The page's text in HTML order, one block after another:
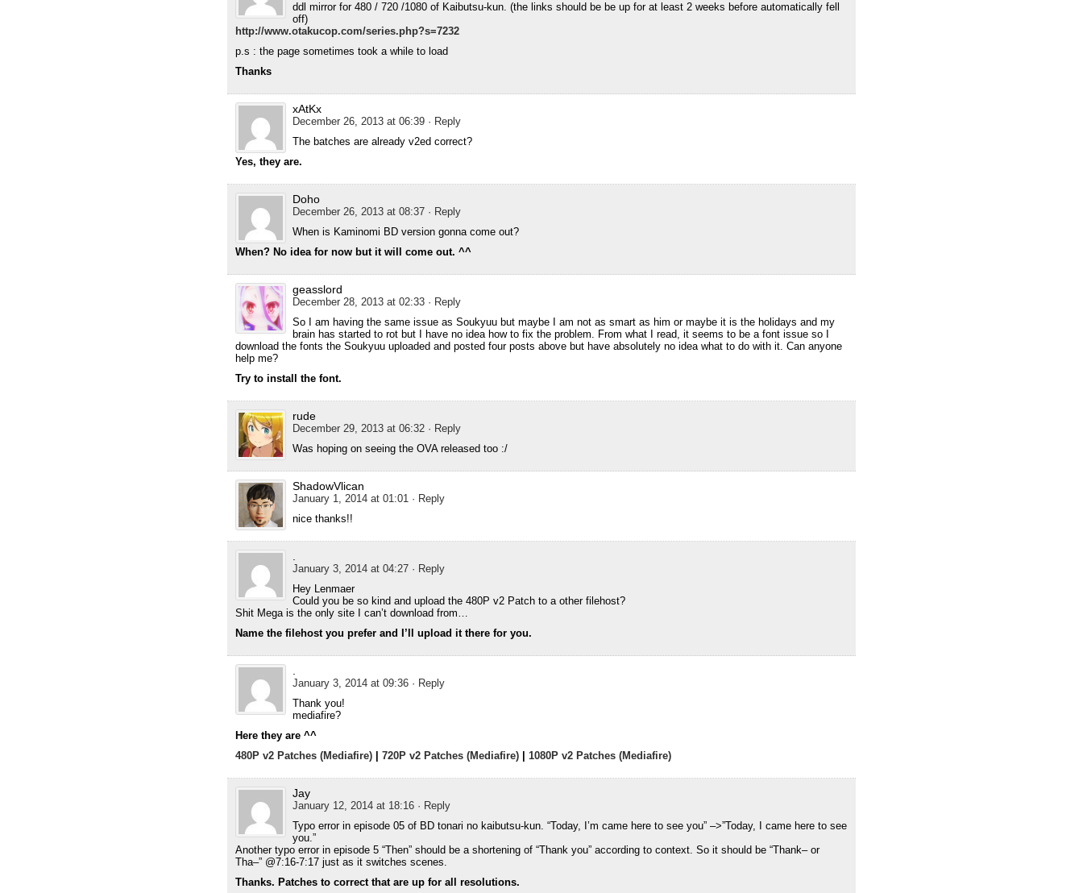
ddl mirror for 480 / 720 /1080 of Kaibutsu-kun. (the links should be be up for at least 2 weeks before automatically fell
off)
http://www.otakucop.com/series.php?s=7232
p.s : the page sometimes took a while to load
Thanks
xAtKx
December 26, 2013 at 06:39 · Reply
The batches are already v2ed correct?
Yes, they are.
Doho
December 26, 2013 at 08:37 · Reply
When is Kaminomi BD version gonna come out?
When? No idea for now but it will come out. ^^
geasslord
December 28, 2013 at 02:33 · Reply
So I am having the same issue as Soukyuu but maybe I am not as smart as him or maybe it is the holidays and my
brain has started to rot but I have no idea how to fix the problem. From what I read, it seems to be a font issue so I
download the fonts the Soukyuu uploaded and posted four posts above but have absolutely no idea what to do with it. Can anyone
help me?
Try to install the font.
rude
December 29, 2013 at 06:32 · Reply
Was hoping on seeing the OVA released too :/
ShadowVlican
January 1, 2014 at 01:01 · Reply
nice thanks!!
January 3, 2014 at 04:27 · Reply
Hey Lenmaer
Could you be so kind and upload the 480P v2 Patch to a other filehost?
Shit Mega is the only site I can’t download from…
Name the filehost you prefer and I’ll upload it there for you.
January 3, 2014 at 09:36 · Reply
Thank you!
mediafire?
Here they are ^^
480P v2 Patches (Mediafire)| 720P v2 Patches (Mediafire)| 1080P v2 Patches (Mediafire)
Jay
January 12, 2014 at 18:16 · Reply
Typo error in episode 05 of BD tonari no kaibutsu-kun. “Today, I’m came here to see you” –>”Today, I came here to see
you.”
Another typo error in episode 5 “Then” should be a shortening of “Thank you” according to context. So it should be “Thank– or
Tha–” @7:16-7:17 just as it switches scenes.
Thanks. Patches to correct that are up for all resolutions.